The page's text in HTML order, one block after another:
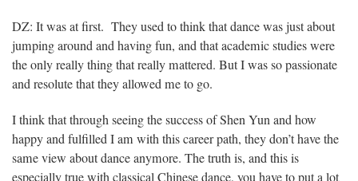
DZ: It was at first. They used to think that dance was just about
jumping around and having fun, and that academic studies were
the only really thing that really mattered. But I was so passionate
and resolute that they allowed me to go.
I think that through seeing the success of Shen Yun and how
happy and fulfilled I am with this career path, they don’t have the
same view about dance anymore. The truth is, and this is
especially true with classical Chinese dance, you have to put a lot